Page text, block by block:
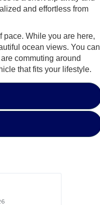
and effortless from
pace. While you are here,
ocean views. You can
commuting around
that fits your lifestyle.
joines